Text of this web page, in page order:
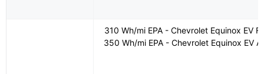
310 Wh/mi EPA - Chevrolet Equinox EV
350 Wh/mi EPA - Chevrolet Equinox EV